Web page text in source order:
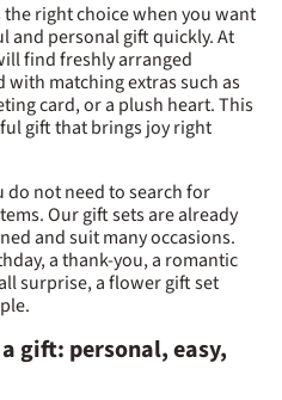
right choice when you want
and personal gift quickly. At
find freshly arranged
matching extras such as
card, or a plush heart. This
gift that brings joy right
do not need to search for
Our gift sets are already
and suit many occasions.
a thank-you, a romantic
surprise, a flower gift set
gift: personal, easy,